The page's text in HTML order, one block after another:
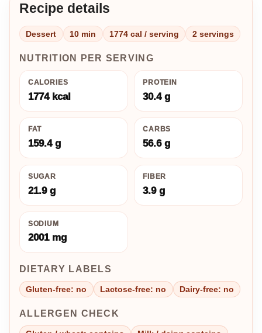
Recipe details
Dessert 10 min 1774 cal / serving 2 servings
NUTRITION PER SERVING
CALORIES
1774 kcal
PROTEIN
30.4 g
FAT
159.4 g
CARBS
56.6 g
SUGAR
21.9 g
FIBER
3.9 g
SODIUM
2001 mg
DIETARY LABELS
Gluten-free: no Lactose-free: no Dairy-free: no
ALLERGEN CHECK